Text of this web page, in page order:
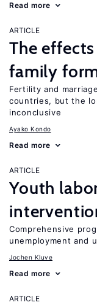
Read more
ARTICLE
The
family
Fertility and
countries, but the
inconclusive
Ayako Kondo
Read more
ARTICLE
Youth
Comprehensive
unemployment and
Jochen Kluve
Read more
ARTICLE